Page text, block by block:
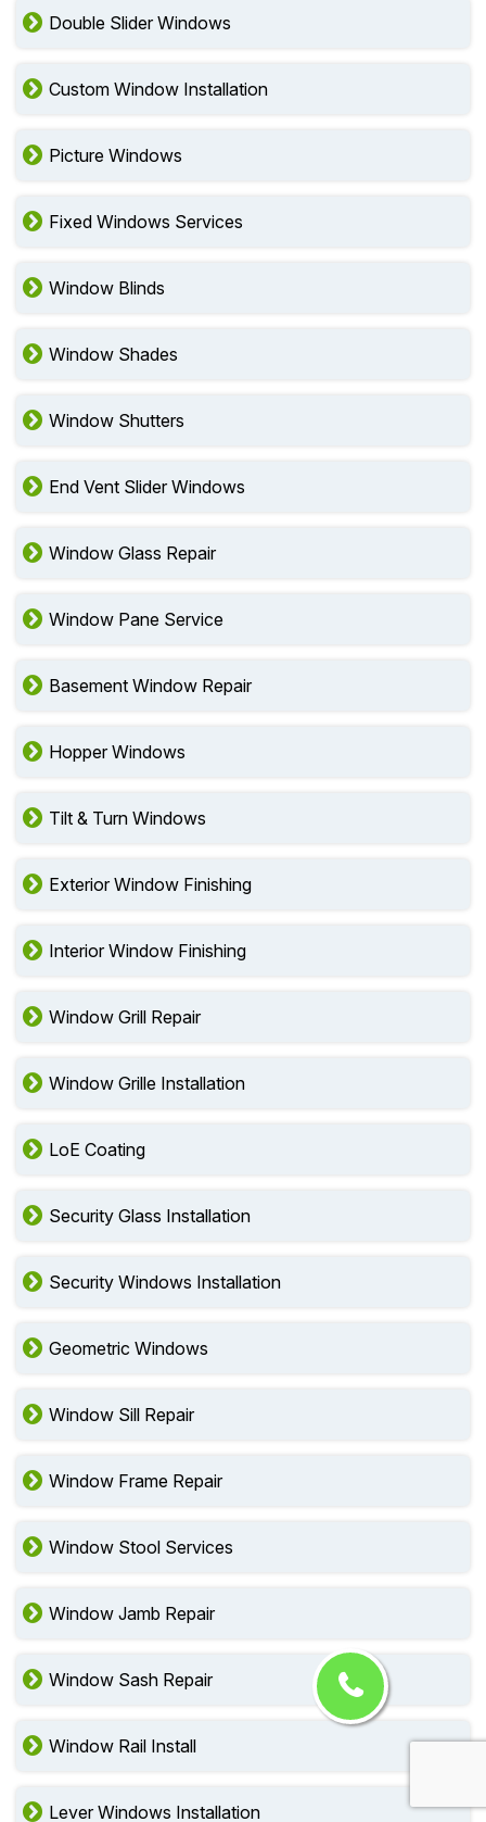
Double Slider Windows
Custom Window Installation
Picture Windows
Fixed Windows Services
Window Blinds
Window Shades
Window Shutters
End Vent Slider Windows
Window Glass Repair
Window Pane Service
Basement Window Repair
Hopper Windows
Tilt & Turn Windows
Exterior Window Finishing
Interior Window Finishing
Window Grill Repair
Window Grille Installation
LoE Coating
Security Glass Installation
Security Windows Installation
Geometric Windows
Window Sill Repair
Window Frame Repair
Window Stool Services
Window Jamb Repair
Window Sash Repair
Window Rail Install
Lever Windows Installation